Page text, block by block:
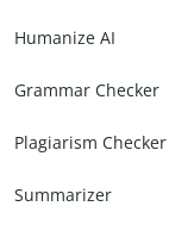
Humanize AI
Grammar Checker
Plagiarism Checker
Summarizer